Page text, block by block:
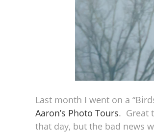
Last month I went on a
Aaron’s Photo Tours. Great
that day, but the bad news